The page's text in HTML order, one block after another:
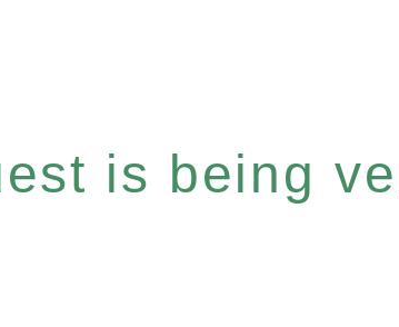
is being